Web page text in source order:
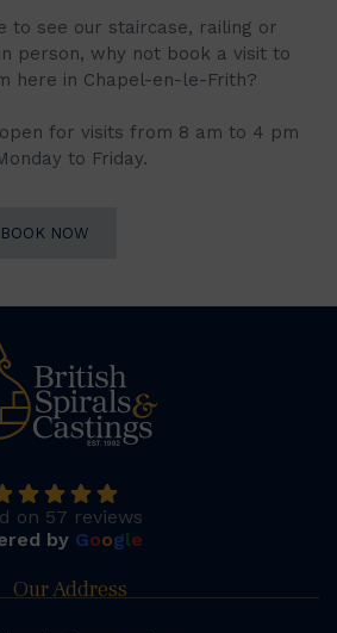
to see our staircase, railing or
person, why not book a visit to
here in Chapel-en-le-Frith?
for visits from 8 am to 4 pm
to Friday.
BOOK NOW
on 57 reviews
by Google
Our Address